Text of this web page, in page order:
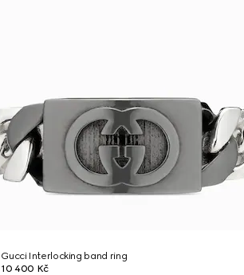
Gucci Interlocking band ring
10 400 Kč